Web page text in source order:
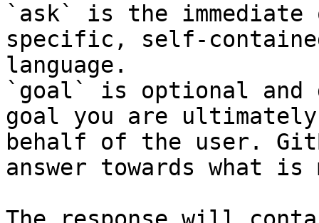
`ask` is the
specific, self-
language.
`goal` is optional and
goal you are
behalf of the user.
answer towards what